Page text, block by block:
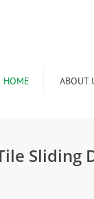
HOME ABOUT
Sliding